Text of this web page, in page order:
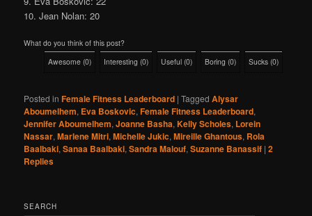
10. Jean Nolan: 20
What do you think of this post?
Awesome (0) Interesting (0) Useful (0) Boring (0) Sucks (0)
Posted in Female Fitness Leaderboard |Tagged Alysar
Aboumelhem, Eva Boskovic,Female Fitness Leaderboard,
Jennifer Aboumelhem,Joanne Basha,Kelly Scholes, Lorein
Nassar,Marlene Mitri,Michelle Jukic,Mireille Ghantous, Rola
Baalbaki,Sanaa Baalbaki,Sandra Malouf,Suzanne Banassif |2
Replies
SEARCH